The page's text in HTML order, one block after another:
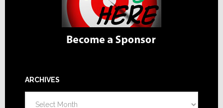
ARCHIVES